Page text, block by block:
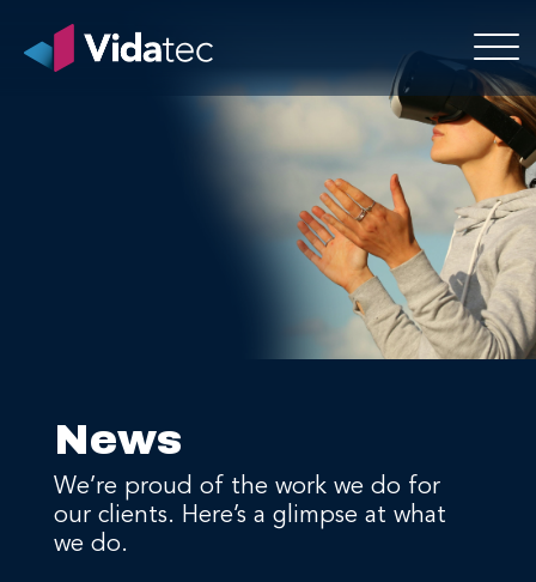
News
We’re proud of the work we do for
our clients. Here’s a glimpse at what
we do.